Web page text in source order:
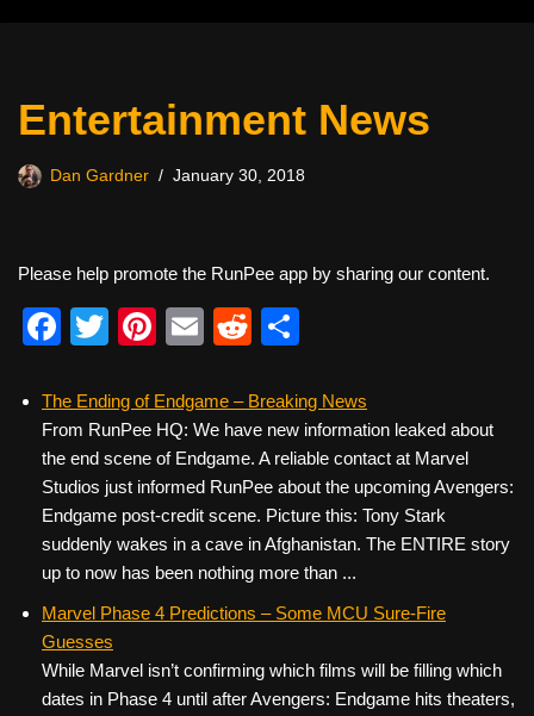
Entertainment News
Dan Gardner January 30, 2018
Please help promote the RunPee app by sharing our content.
F
c
e
b
o
o
k
T
tt
er
Pi
er
e
st
E
ail
R
d
di
t
ar
e
The Ending of Endgame – Breaking News
From RunPee HQ: We have new information leaked about
the end scene of Endgame. A reliable contact at Marvel
Studios just informed RunPee about the upcoming Avengers:
Endgame post-credit scene. Picture this: Tony Stark
suddenly wakes in a cave in Afghanistan. The ENTIRE story
up to now has been nothing more than ...
Marvel Phase 4 Predictions – Some MCU Sure-Fire
Guesses
While Marvel isn’t confirming which films will be filling which
dates in Phase 4 until after Avengers: Endgame hits theaters,